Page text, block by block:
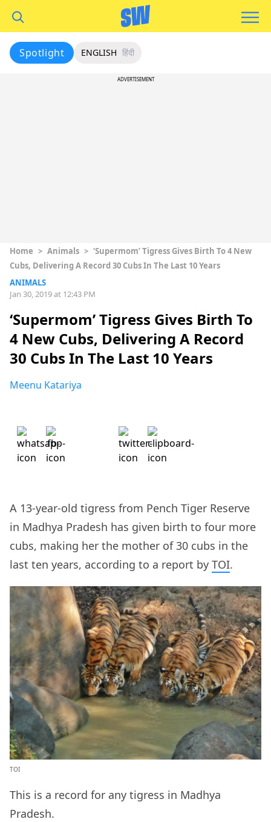
Spotlight ENGLISH हिंदी
ADVERTISEMENT
Home > Animals > ‘Supermom’ Tigress Gives Birth To 4 New
Cubs, Delivering A Record 30 Cubs In The Last 10 Years
ANIMALS
Jan 30, 2019 at 12:43 PM
‘Supermom’ Tigress Gives Birth To
4 New Cubs, Delivering A Record
30 Cubs In The Last 10 Years
Meenu Katariya
A 13-year-old tigress from Pench Tiger Reserve
in Madhya Pradesh has given birth to four more
cubs, making her the mother of 30 cubs in the
last ten years, according to a report by TOI.
TOI
This is a record for any tigress in Madhya
Pradesh.